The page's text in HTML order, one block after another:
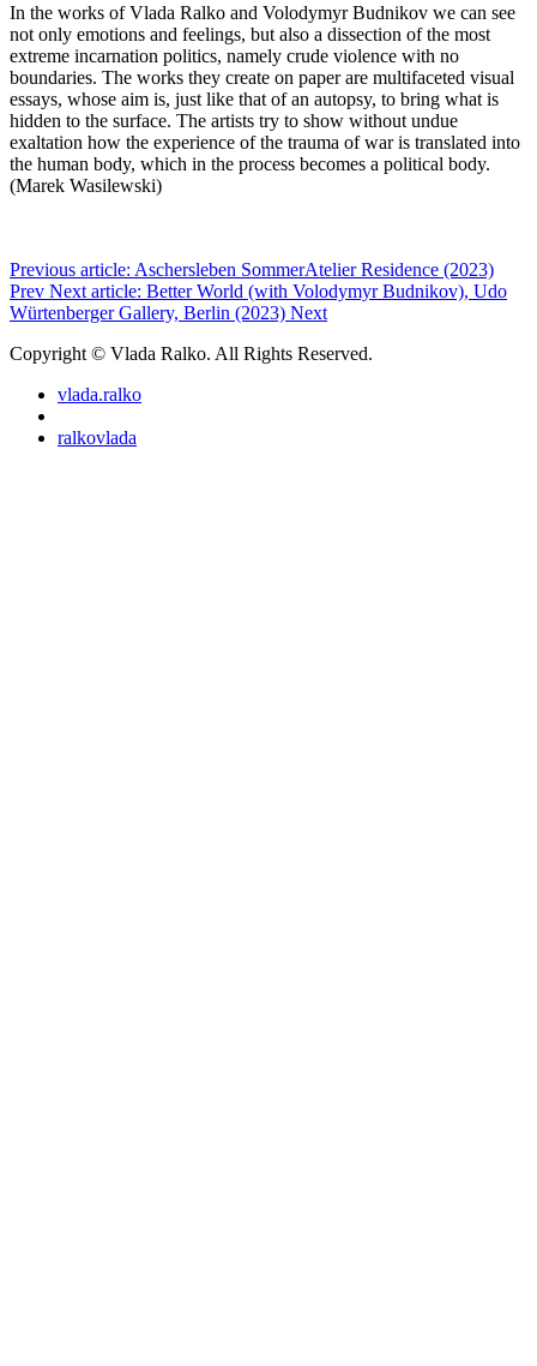
In the works of Vlada Ralko and Volodymyr Budnikov we can see
not only emotions and feelings, but also a dissection of the most
extreme incarnation politics, namely crude violence with no
boundaries. The works they create on paper are multifaceted visual
essays, whose aim is, just like that of an autopsy, to bring what is
hidden to the surface. The artists try to show without undue
exaltation how the experience of the trauma of war is translated into
the human body, which in the process becomes a political body.
(Marek Wasilewski)
Previous article: Aschersleben SommerAtelier Residence (2023)
Prev Next article: Better World (with Volodymyr Budnikov), Udo
Würtenberger Gallery, Berlin (2023) Next
Copyright © Vlada Ralko. All Rights Reserved.
vlada.ralko
ralkovlada